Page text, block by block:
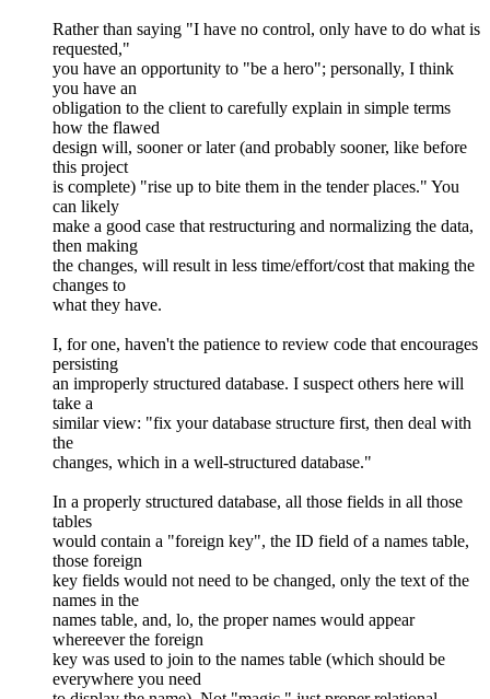
Rather than saying "I have no control, only have to do what is
requested,"
you have an opportunity to "be a hero"; personally, I think
you have an
obligation to the client to carefully explain in simple terms
how the flawed
design will, sooner or later (and probably sooner, like before
this project
is complete) "rise up to bite them in the tender places." You
can likely
make a good case that restructuring and normalizing the data,
then making
the changes, will result in less time/effort/cost that making the
changes to
what they have.
I, for one, haven't the patience to review code that encourages
persisting
an improperly structured database. I suspect others here will
take a
similar view: "fix your database structure first, then deal with
the
changes, which in a well-structured database."
In a properly structured database, all those fields in all those
tables
would contain a "foreign key", the ID field of a names table,
those foreign
key fields would not need to be changed, only the text of the
names in the
names table, and, lo, the proper names would appear
whereever the foreign
key was used to join to the names table (which should be
everywhere you need